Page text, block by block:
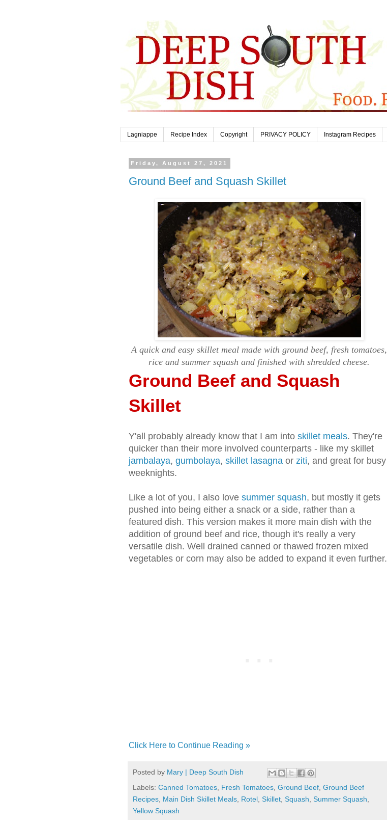
Lagniappe Recipe Index Copyright PRIVACY POLICY Instagram Recipes
Friday, August 27, 2021
Ground Beef and Squash Skillet
A quick and easy skillet meal made with ground beef, fresh tomatoes,
rice and summer squash and finished with shredded cheese.
Ground Beef and Squash
Skillet
Y'all probably already know that I am into skillet meals. They're
quicker than their more involved counterparts - like my skillet
jambalaya, gumbolaya, skillet lasagna or ziti, and great for busy
weeknights.
Like a lot of you, I also love summer squash, but mostly it gets
pushed into being either a snack or a side, rather than a
featured dish. This version makes it more main dish with the
addition of ground beef and rice, though it's really a very
versatile dish. Well drained canned or thawed frozen mixed
vegetables or corn may also be added to expand it even further.
Click Here to Continue Reading »
Posted by Mary | Deep South Dish
Labels: Canned Tomatoes Fresh Tomatoes Ground Beef Ground Beef
Recipes Main Dish Skillet Meals Rotel Skillet Squash Summer Squash
Yellow Squash